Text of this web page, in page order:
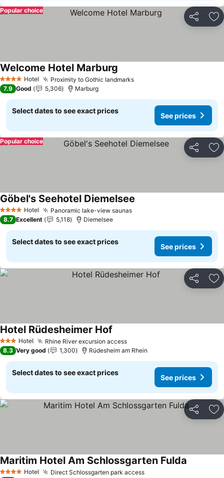
Share
Popular choice
4 Stars Hotel Proximity to Gothic landmarksSee prices
Welcome Hotel Marburg
7.9 Good 5,306 Marburg
Select dates to see exact prices
See prices
Share
Popular choice
4 Stars Hotel Panoramic lake-view saunasSee prices
Göbel's Seehotel Diemelsee
8.7 Excellent 5,118 Diemelsee
Select dates to see exact prices
See prices
Share
3 StarsHotel Rhine River excursion accessSee prices
Hotel Rüdesheimer Hof
8.3 Very good 1,300 Rüdesheim am Rhein
Select dates to see exact prices
See prices
Share
4 Stars Hotel Direct Schlossgarten park accessSee prices
Maritim Hotel Am Schlossgarten Fulda